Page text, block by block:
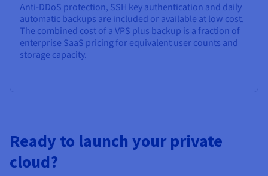
Anti-DDoS protection, SSH key authentication and daily
automatic backups are included or available at low cost.
The combined cost of a VPS plus backup is a fraction of
enterprise SaaS pricing for equivalent user counts and
storage capacity.
Ready to launch your private
cloud?